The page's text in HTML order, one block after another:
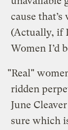
cause
(Actually, if
Women I’d
"Real"
ridden
June
sure which